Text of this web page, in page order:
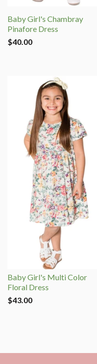
Baby Girl's Chambray
Pinafore Dress
$40.00
Baby Girl's Multi Color
Floral Dress
$43.00